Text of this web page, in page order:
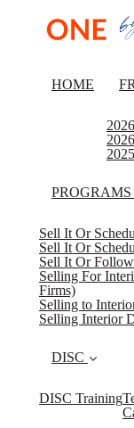
HOME
PROGRAMS
Sell It Or
Sell It Or
Sell It Or
Selling For
Firms)
Selling to
Selling Interior
DISC
DISC Training